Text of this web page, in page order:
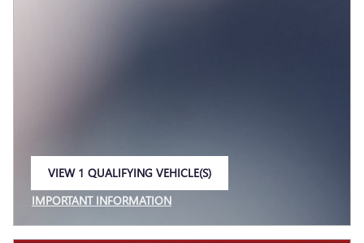
VIEW 1 QUALIFYING VEHICLE(S)
IMPORTANT INFORMATION
OPEN INCENTIVE MODAL